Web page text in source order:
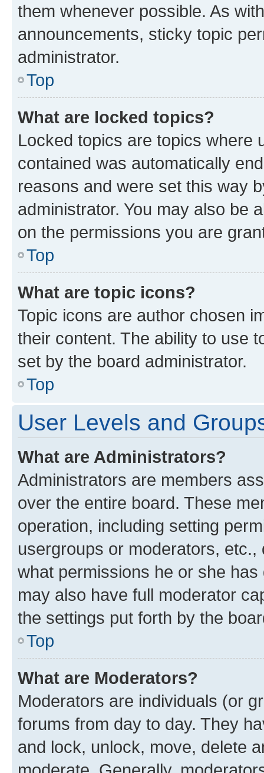
them whenever possible. As
announcements, sticky topic
administrator.
Top
What are locked topics?
Locked topics are topics where
contained was automatically
reasons and were set this way
administrator. You may also be
on the permissions you are
Top
What are topic icons?
Topic icons are author chosen
their content. The ability to use
set by the board administrator.
Top
User Levels and
What are Administrators?
Administrators are members
over the entire board. These
operation, including setting
usergroups or moderators,
what permissions he or she
may also have full moderator
the settings put forth by the
Top
What are Moderators?
Moderators are individuals (or
forums from day to day. They
and lock, unlock, move, delete